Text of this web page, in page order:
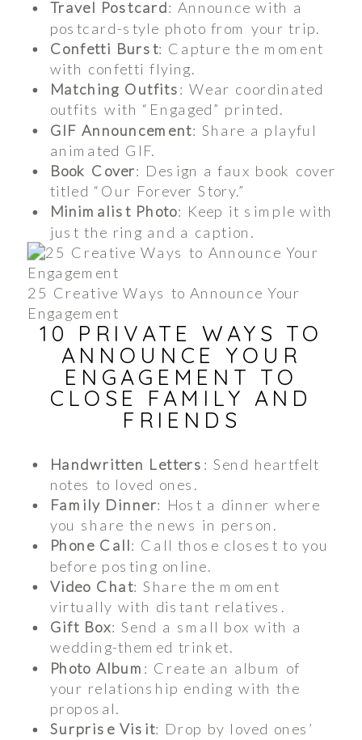
Travel Postcard: Announce with a
postcard-style photo from your trip.
Confetti Burst: Capture the moment
with confetti flying.
Matching Outfits: Wear coordinated
outfits with “Engaged” printed.
GIF Announcement: Share a playful
animated GIF.
Book Cover: Design a faux book cover
titled “Our Forever Story.”
Minimalist Photo: Keep it simple with
just the ring and a caption.
25 Creative Ways to Announce Your
Engagement
10 PRIVATE WAYS TO
ANNOUNCE YOUR
ENGAGEMENT TO
CLOSE FAMILY AND
FRIENDS
Handwritten Letters : Send heartfelt
notes to loved ones.
Family Dinner: Host a dinner where
you share the news in person.
Phone Call: Call those closest to you
before posting online.
Video Chat: Share the moment
virtually with distant relatives.
Gift Box: Send a small box with a
wedding-themed trinket.
Photo Album : Create an album of
your relationship ending with the
proposal.
Surprise Visit: Drop by loved ones’